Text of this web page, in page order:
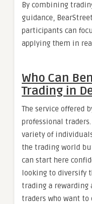
By combining
guidance,
participants can
applying them in
Who Can
Trading in
The service offered
professional
variety of
the trading world
can start here
looking to diversify
trading a rewarding
traders who want to